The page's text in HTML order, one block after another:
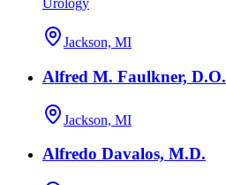
Urology
Jackson, MI
Alfred M. Faulkner, D.O.
Jackson, MI
Alfredo Davalos, M.D.